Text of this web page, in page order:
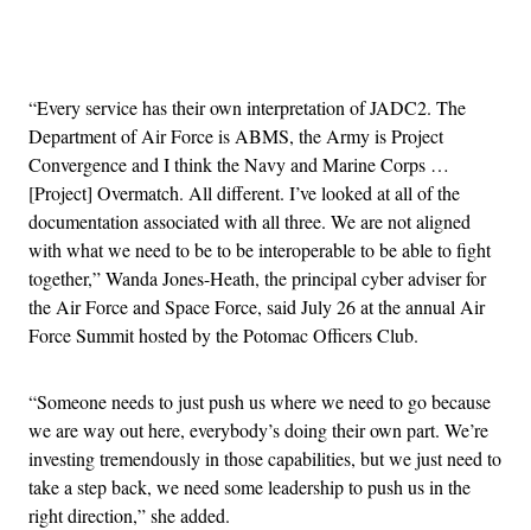
“Every service has their own interpretation of JADC2. The
Department of Air Force is ABMS, the Army is Project
Convergence and I think the Navy and Marine Corps …
[Project] Overmatch. All different. I’ve looked at all of the
documentation associated with all three. We are not aligned
with what we need to be to be interoperable to be able to fight
together,” Wanda Jones-Heath, the principal cyber adviser for
the Air Force and Space Force, said July 26 at the annual Air
Force Summit hosted by the Potomac Officers Club.
“Someone needs to just push us where we need to go because
we are way out here, everybody’s doing their own part. We’re
investing tremendously in those capabilities, but we just need to
take a step back, we need some leadership to push us in the
right direction,” she added.